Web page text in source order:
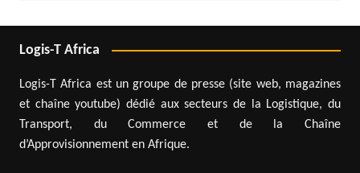
Logis-T Africa
Logis-T Africa est un groupe de presse (site web, magazines
et chaîne youtube) dédié aux secteurs de la Logistique, du
Transport, du Commerce et de la Chaîne
d’Approvisionnement en Afrique.